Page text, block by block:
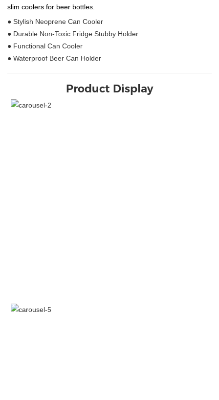
slim coolers for beer bottles.
● Stylish Neoprene Can Cooler
● Durable Non-Toxic Fridge Stubby Holder
● Functional Can Cooler
● Waterproof Beer Can Holder
Product Display